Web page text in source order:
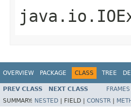
OVERVIEW PACKAGE CLASS TREE
PREV CLASS NEXT CLASS FRAMES
SUMMARY: NESTED FIELD | CONSTR